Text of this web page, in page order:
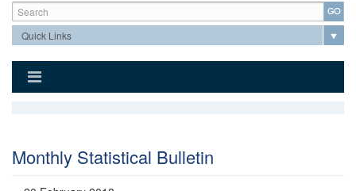
Search form
Search
Monthly Statistical Bulletin